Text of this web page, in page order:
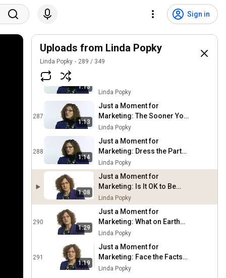
Sign in
Uploads from Linda Popky
Linda Popky 289 / 349
Marketing: Take the Shot
285
Just a Moment for
Marketing: The Eye
Doctor's Dilemma
286
1:13
You Don't Have to Go Home
Linda Popky
287
1:13
Just a Moment for
Marketing: The Sooner You
Get Done You'll Be Done
Linda Popky
288
1:14
Just a Moment for
Marketing: Dress the Part
Online and Off
Linda Popky
1:08
Just a Moment for
Marketing: Is It OK to Be
Anti-Social?
Linda Popky
290
1:29
Just a Moment for
Marketing: What on Earth
Were They Thinking
Linda Popky
291
1:19
Just a Moment for
Marketing: Face the Facts
on Facebook
Linda Popky